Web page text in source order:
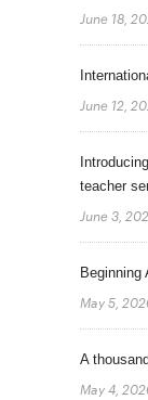
June 18,
June 12,
teacher
June 3,
Beginning
May 5,
A
May 4,